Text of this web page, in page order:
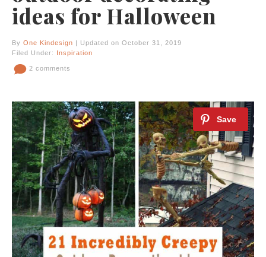
ideas for Halloween
By One Kindesign | Updated on October 31, 2019
Filed Under: Inspiration
2 comments